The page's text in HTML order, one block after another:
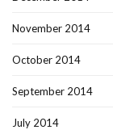
November 2014
October 2014
September 2014
July 2014